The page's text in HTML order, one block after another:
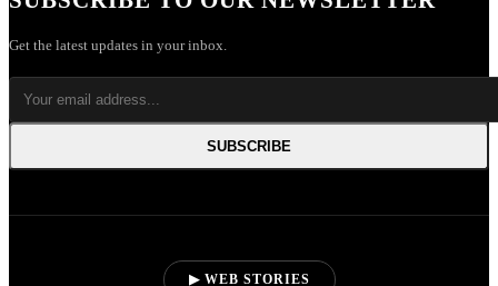
Get the latest updates in your inbox.
SUBSCRIBE
▶ WEB STORIES